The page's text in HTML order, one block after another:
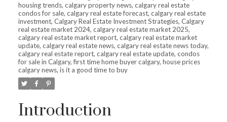
housing trends, calgary property news, calgary real estate
condos for sale, calgary real estate forecast, calgary real estate
investment, Calgary Real Estate Investment Strategies, Calgary
real estate market 2024, calgary real estate market 2025,
calgary real estate market report, calgary real estate market
update, calgary real estate news, calgary real estate news today,
calgary real estate report, calgary real estate update, condos
for sale in Calgary,first time home buyer calgary, house prices
calgary news, is it a good time to buy
Introduction